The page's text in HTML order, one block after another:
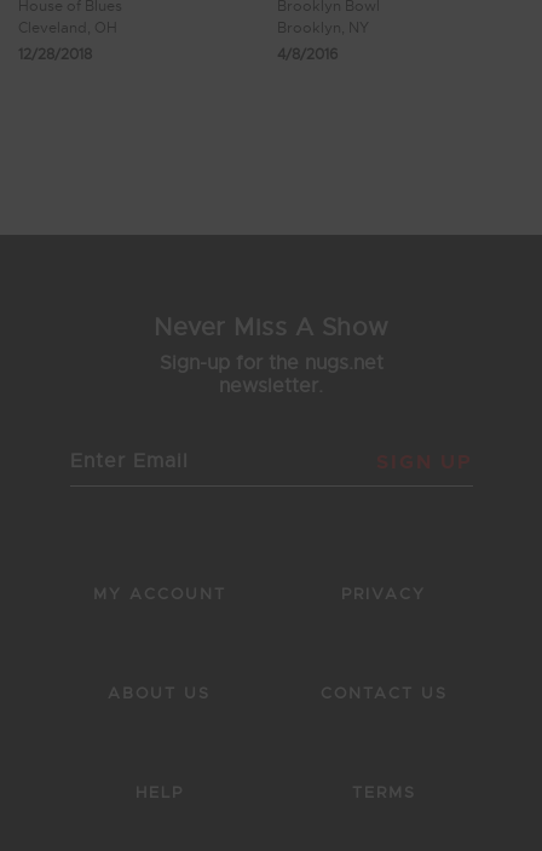
House of Blues
Cleveland, OH
12/28/2018
Brooklyn Bowl
Brooklyn, NY
4/8/2016
Never Miss A Show
Sign-up for the nugs.net
newsletter.
SIGN UP
MY ACCOUNT
ABOUT US
HELP
PRIVACY
CONTACT US
TERMS